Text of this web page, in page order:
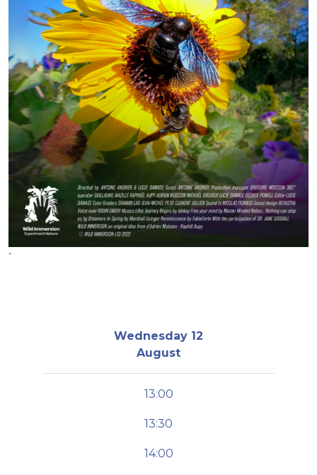
-
Wednesday 12
August
13:00
13:30
14:00